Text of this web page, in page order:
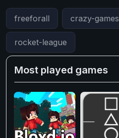
freeforall crazy-games
rocket-league
Most played games